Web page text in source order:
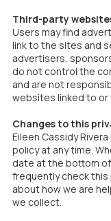
Third-party
Users may find
link to the sites and
advertisers,
do not control the
and are not
websites linked to or
Changes to this
Eileen Cassidy
policy at any time.
date at the bottom
frequently check this
about how we are
we collect.